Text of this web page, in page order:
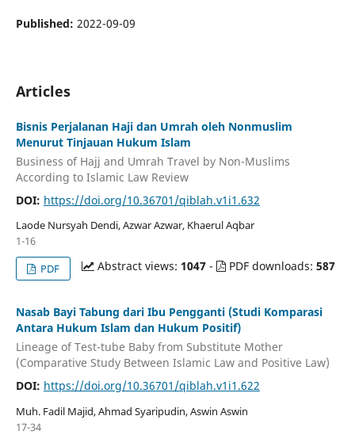
Published: 2022-09-09
Articles
Bisnis Perjalanan Haji dan Umrah oleh Nonmuslim
Menurut Tinjauan Hukum Islam
Business of Hajj and Umrah Travel by Non-Muslims
According to Islamic Law Review
DOI: https://doi.org/10.36701/qiblah.v1i1.632
Laode Nursyah Dendi, Azwar Azwar, Khaerul Aqbar
1-16
PDF
Abstract views:1047 - PDF downloads:587
Nasab Bayi Tabung dari Ibu Pengganti (Studi Komparasi
Antara Hukum Islam dan Hukum Positif)
Lineage of Test-tube Baby from Substitute Mother
(Comparative Study Between Islamic Law and Positive Law)
DOI: https://doi.org/10.36701/qiblah.v1i1.622
Muh. Fadil Majid, Ahmad Syaripudin, Aswin Aswin
17-34